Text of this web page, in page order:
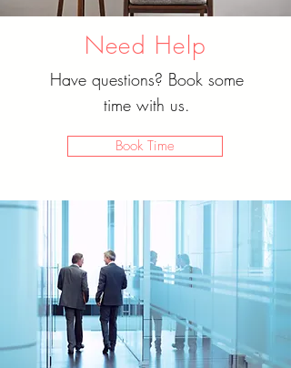
Need Help
Have questions? Book some
time with us.
Book Time